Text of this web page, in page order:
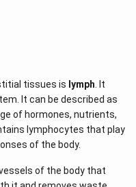
tissues is lymph . It
It can be described as
of hormones, nutrients,
lymphocytes that play
of the body.
of the body that